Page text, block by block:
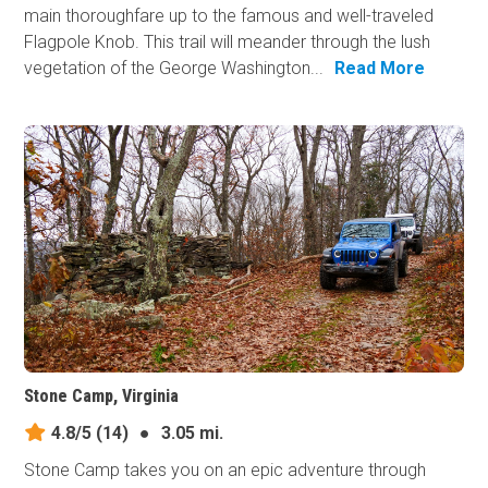
main thoroughfare up to the famous and well-traveled
Flagpole Knob. This trail will meander through the lush
vegetation of the George Washington...
Read More
Stone Camp, Virginia
4.8/5 (14) ●
3.05 mi.
Stone Camp takes you on an epic adventure through